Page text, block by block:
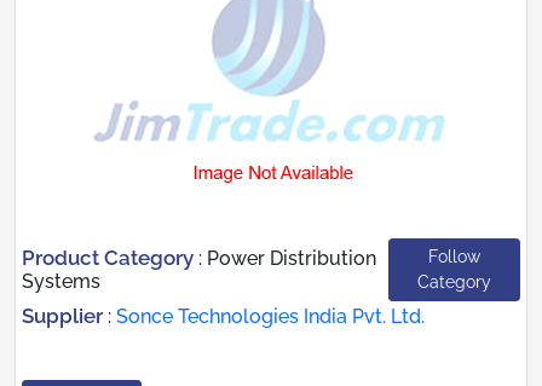
Product Category : Power Distribution
Systems
Follow
Category
Supplier : Sonce Technologies India Pvt. Ltd.